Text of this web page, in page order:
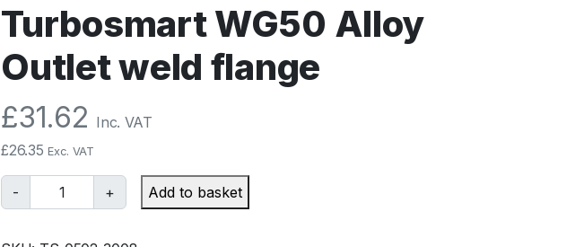
Turbosmart WG50 Alloy
Outlet weld flange
£31.62 Inc. VAT
£26.35 Exc. VAT
-
T
u
+ Add to basket